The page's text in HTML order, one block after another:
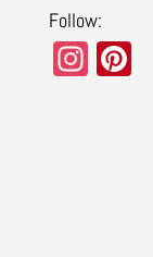
Follow:
In